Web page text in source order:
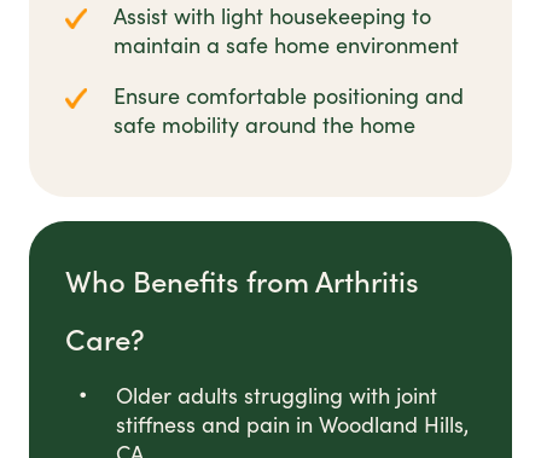
Assist with light housekeeping to
maintain a safe home environment
Ensure comfortable positioning and
safe mobility around the home
Who Benefits from Arthritis
Care?
Older adults struggling with joint
stiffness and pain in Woodland Hills,